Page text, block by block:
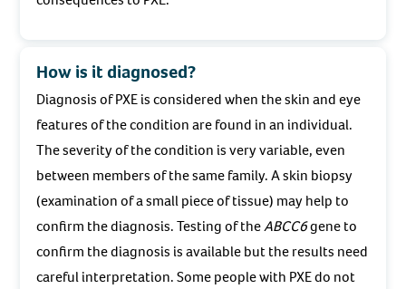
How is it diagnosed?
Diagnosis of PXE is considered when the skin and eye
features of the condition are found in an individual.
The severity of the condition is very variable, even
between members of the same family. A skin biopsy
(examination of a small piece of tissue) may help to
confirm the diagnosis. Testing of theABCC6gene to
confirm the diagnosis is available but the results need
careful interpretation. Some people with PXE do not